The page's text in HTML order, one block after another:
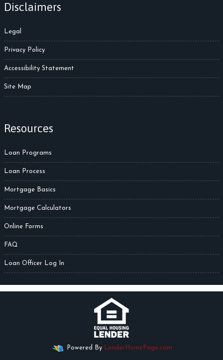
Disclaimers
Legal
Privacy Policy
Accessibility Statement
Site Map
Resources
Loan Programs
Loan Process
Mortgage Basics
Mortgage Calculators
Online Forms
FAQ
Loan Officer Log In
Powered By LenderHomePage.com